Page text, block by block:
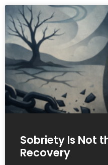
Sobriety Is Not
Recovery